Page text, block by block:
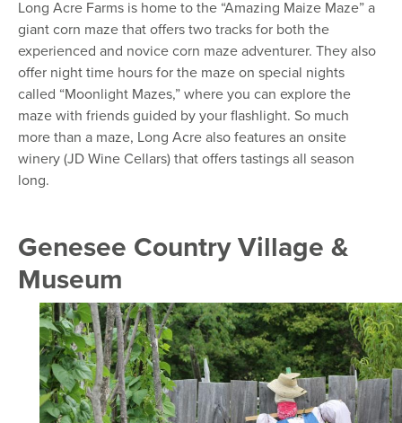
Long Acre Farms is home to the “Amazing Maize Maze” a
giant corn maze that offers two tracks for both the
experienced and novice corn maze adventurer. They also
offer night time hours for the maze on special nights
called “Moonlight Mazes,” where you can explore the
maze with friends guided by your flashlight. So much
more than a maze, Long Acre also features an onsite
winery (JD Wine Cellars) that offers tastings all season
long.
Genesee Country Village &
Museum